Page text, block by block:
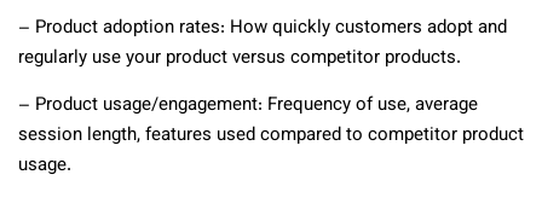
– Product adoption rates: How quickly customers adopt and
regularly use your product versus competitor products.
– Product usage/engagement: Frequency of use, average
session length, features used compared to competitor product
usage.